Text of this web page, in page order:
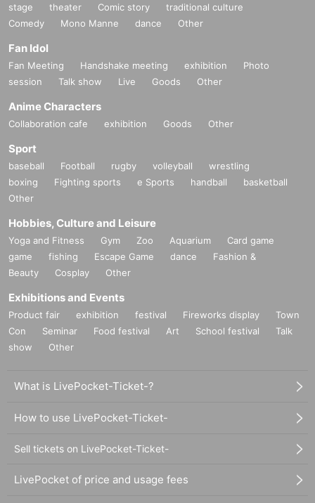
stage theater Comic story
traditional culture
Comedy
Mono Manne dance Other
Fan Idol
Fan Meeting Handshake meeting exhibition
Photo
session
Talk show Live Goods Other
Anime Characters
Collaboration cafe exhibition Goods Other
Sport
baseball Football rugby volleyball
wrestling
boxing
Fighting sports e Sports handball
basketball
Other
Hobbies, Culture and Leisure
Yoga and Fitness Gym Zoo Aquarium
Card game
game
fishing Escape Game dance
Fashion &
Beauty
Cosplay Other
Exhibitions and Events
Product fair exhibition festival Fireworks display
Town
Con
Seminar Food festival Art School festival
Talk
show
Other
What is LivePocket-Ticket-?
How to use LivePocket-Ticket-
Sell tickets on LivePocket-Ticket-
LivePocket of price and usage fees